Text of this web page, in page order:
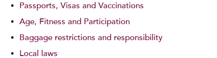
Passports, Visas and Vaccinations
Age, Fitness and Participation
Baggage restrictions and responsibility
Local laws